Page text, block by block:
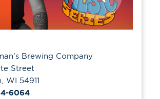
Brewing Company
Street
WI 54911
6064